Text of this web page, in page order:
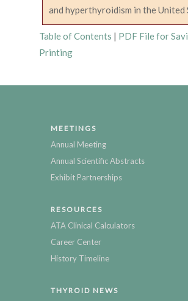
and hyperthyroidism in the United
Table of Contents | PDF File for
Printing
MEETINGS
Annual Meeting
Annual Scientific Abstracts
Exhibit Partnerships
RESOURCES
ATA Clinical Calculators
Career Center
History Timeline
THYROID NEWS